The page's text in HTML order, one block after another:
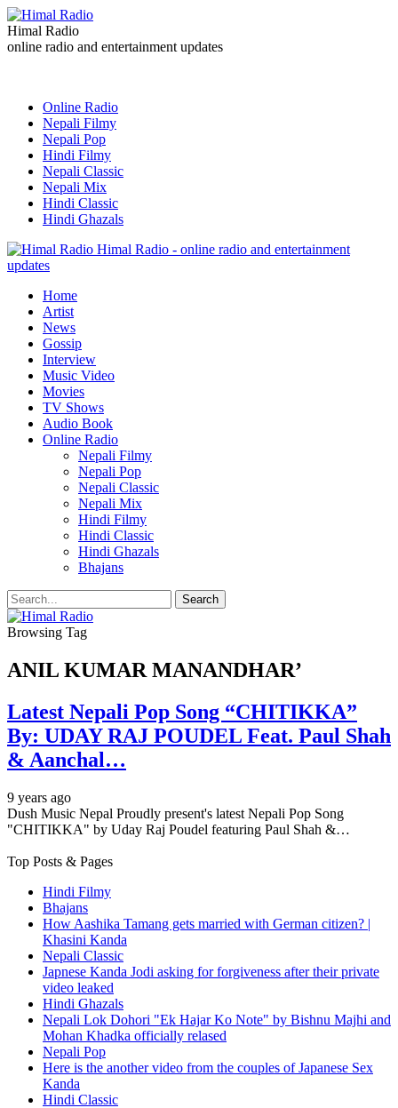
Himal Radio
online radio and entertainment updates
Online Radio
Nepali Filmy
Nepali Pop
Hindi Filmy
Nepali Classic
Nepali Mix
Hindi Classic
Hindi Ghazals
Himal Radio - online radio and entertainment
updates
Home
Artist
News
Gossip
Interview
Music Video
Movies
TV Shows
Audio Book
Online Radio
Nepali Filmy
Nepali Pop
Nepali Classic
Nepali Mix
Hindi Filmy
Hindi Classic
Hindi Ghazals
Bhajans
Browsing Tag
ANIL KUMAR MANANDHAR’
Latest Nepali Pop Song “CHITIKKA”
By: UDAY RAJ POUDEL Feat. Paul Shah
& Aanchal…
9 years ago
Dush Music Nepal Proudly present's latest Nepali Pop Song
"CHITIKKA" by Uday Raj Poudel featuring Paul Shah &…
Top Posts & Pages
Hindi Filmy
Bhajans
How Aashika Tamang gets married with German citizen? |
Khasini Kanda
Nepali Classic
Japnese Kanda Jodi asking for forgiveness after their private
video leaked
Hindi Ghazals
Nepali Lok Dohori "Ek Hajar Ko Note" by Bishnu Majhi and
Mohan Khadka officially relased
Nepali Pop
Here is the another video from the couples of Japanese Sex
Kanda
Hindi Classic